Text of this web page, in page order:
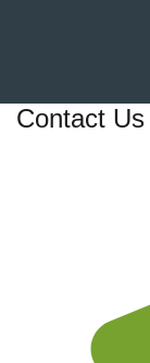
Contact Us